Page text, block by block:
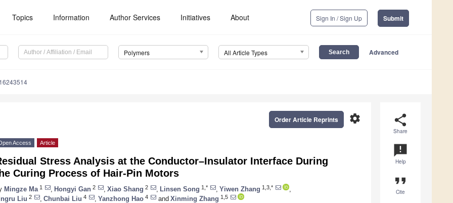
Topics Information Author Services Initiatives About Sign In / Sign Up Submit
Polymers All Article Types Advanced
share
Share
announcement
Help
format_quote
Cite
settings
Order Article Reprints
Access Article
Stress Analysis at the Conductor–Insulator Interface During
Curing Process of Hair-Pin Motors
Mingze Ma 1 Hongyi Gan 2 Xiao Shang 2 Linsen Song 1,* Yiwen Zhang 1,3,*
Liu 2 Chunbai Liu 4 Yanzhong Hao 4 and Xinming Zhang 1,5